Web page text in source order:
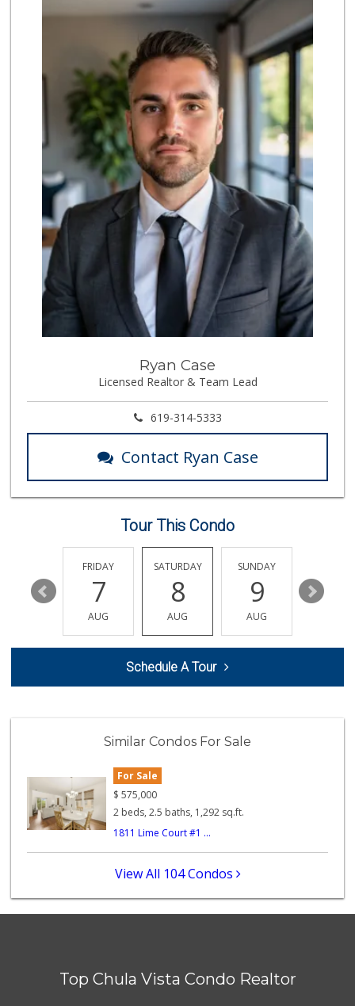
(619) 869-4455
322 Reviews
Kyoto Gift & Food
(619) 477-3605
146 Reviews
Ralphs
(619) 397-0019
124 Reviews
Ralphs
(619) 421-4822
109 Reviews
Walmart Supercenter
(619) 421-3140
411 Reviews
(619) 397-3467
145 Reviews
(619) 472-9081
25 Reviews
Northgate Market
Chula Vista Food ...
(619) 827-0860
15 Reviews
La Presa Market
(619) 205-4259
138 Reviews
118 Reviews
79 Reviews
Apple Tree Market
(619) 271-9906
23 Reviews
Smart & Final Extra!
(619) 425-8000
40 Reviews
Ryan Case
Licensed Realtor & Team Lead
619-314-5333
Contact Ryan Case
Tour This Condo
13
FRIDAY
7
AUG
SATURDAY
8
AUG
SUNDAY
9
AUG
10
Schedule A Tour
Similar Condos For Sale
For Sale
$ 575,000
2 beds, 2.5 baths, 1,292 sq.ft.
1811 Lime Court #1 ...
View All 104 Condos
Top Chula Vista Condo Realtor